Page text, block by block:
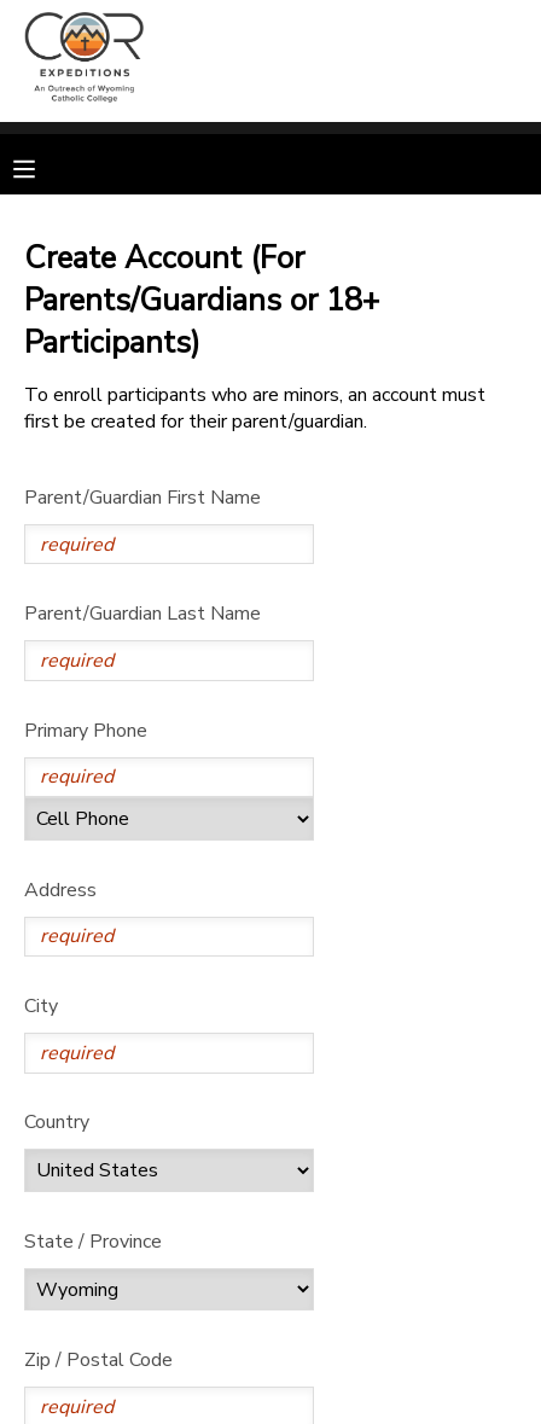
Create Account (For
Parents/Guardians or 18+
Participants)
To enroll participants who are minors, an account must
first be created for their parent/guardian.
Parent/Guardian First Name
Parent/Guardian Last Name
Primary Phone
Address
City
Country
State / Province
Zip / Postal Code
MY ACCOUNT
RESERVATIONS
DOCUMENT CENTER